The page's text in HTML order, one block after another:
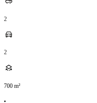
2
2
700 m²
•